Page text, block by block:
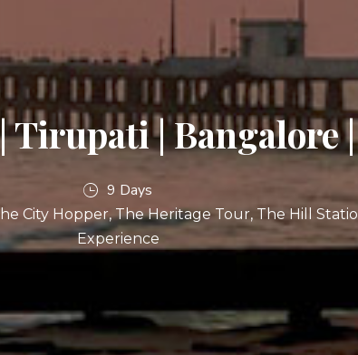
| Bangalore
9 Days
City Hopper The Heritage Tour The Hill
Experience